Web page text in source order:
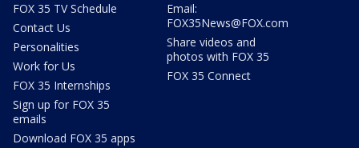
FOX 35 TV Schedule
Contact Us
Personalities
Work for Us
FOX 35 Internships
Sign up for FOX 35
emails
Download FOX 35 apps
Email:
FOX35News@FOX.com
Share videos and
photos with FOX 35
FOX 35 Connect